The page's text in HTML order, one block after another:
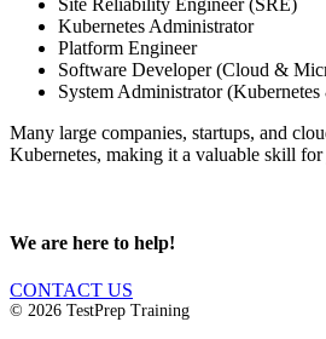
Kubernetes Administrator
Platform Engineer
Software Developer (Cloud &
System Administrator
Many large companies, startups, and
Kubernetes, making it a valuable skill for
We are here to help!
CONTACT US
© 2026 TestPrep Training